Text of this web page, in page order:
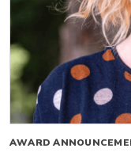
AWARD